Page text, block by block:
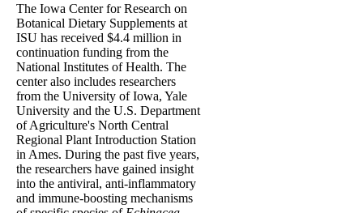
The Iowa Center for Research on
Botanical Dietary Supplements at
ISU has received $4.4 million in
continuation funding from the
National Institutes of Health. The
center also includes researchers
from the University of Iowa, Yale
University and the U.S. Department
of Agriculture's North Central
Regional Plant Introduction Station
in Ames. During the past five years,
the researchers have gained insight
into the antiviral, anti-inflammatory
and immune-boosting mechanisms